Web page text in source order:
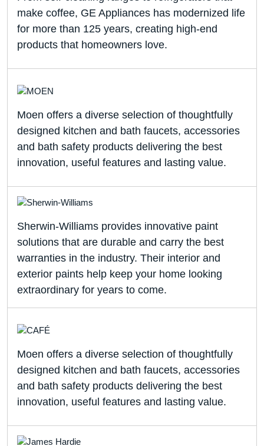
make coffee, GE Appliances has modernized life
for more than 125 years, creating high-end
products that homeowners love.
Moen offers a diverse selection of thoughtfully
designed kitchen and bath faucets, accessories
and bath safety products delivering the best
innovation, useful features and lasting value.
Sherwin-Williams provides innovative paint
solutions that are durable and carry the best
warranties in the industry. Their interior and
exterior paints help keep your home looking
extraordinary for years to come.
Moen offers a diverse selection of thoughtfully
designed kitchen and bath faucets, accessories
and bath safety products delivering the best
innovation, useful features and lasting value.